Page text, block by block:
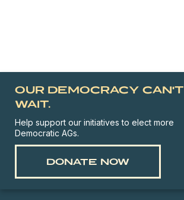
OUR DEMOCRACY CAN'T
WAIT.
Help support our initiatives to elect more
Democratic AGs.
DONATE NOW